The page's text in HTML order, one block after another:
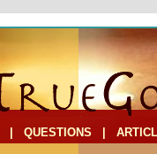
QUESTIONS